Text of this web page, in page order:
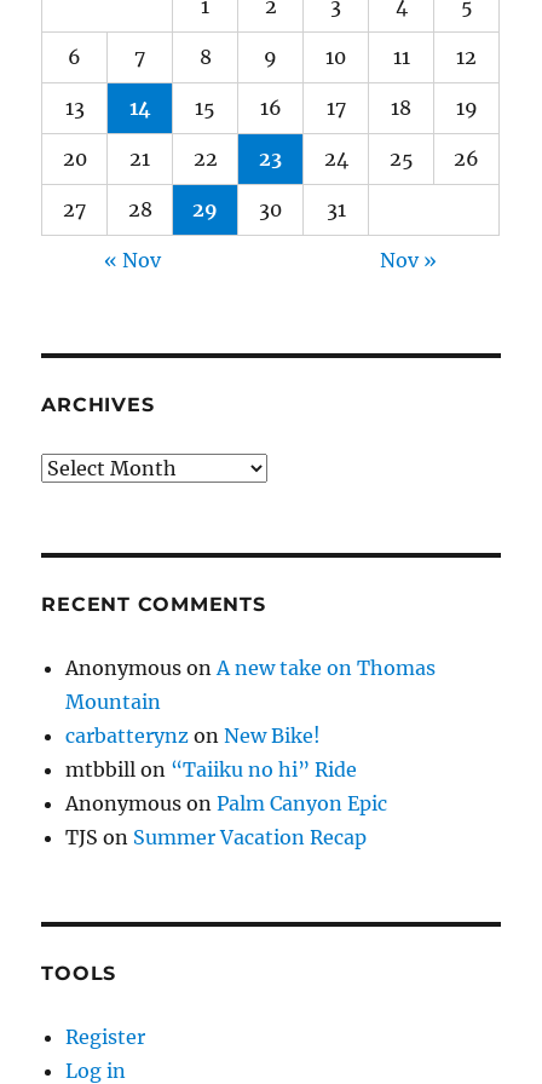
1 2 3 4 5
6 7 8 9 10 11 12
13 14 15 16 17 18 19
20 21 22 23 24 25 26
27 28 29 30 31
« Nov Nov »
ARCHIVES
Archives
RECENT COMMENTS
Anonymous onA new take on Thomas
Mountain
carbatterynz onNew Bike!
mtbbill on “Taiiku no hi” Ride
Anonymous onPalm Canyon Epic
TJS on Summer Vacation Recap
TOOLS
Register
Log in